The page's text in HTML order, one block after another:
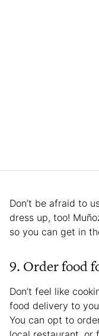
Don’t be afraid to
dress up, too!
so you can get in
9. Order food
Don’t feel like
food delivery to
You can opt to